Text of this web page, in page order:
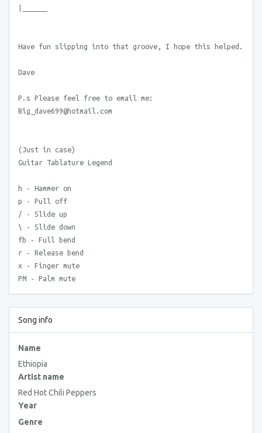
Have fun slipping into that groove, I hope this helped.
Dave
P.s Please feel free to email me:
Big_dave699@hotmail.com
(Just in case)
Guitar Tablature Legend
h - Hammer on
p - Pull off
/ - Slide up
\ - Slide down
fb - Full bend
r - Release bend
x - Finger mute
PM - Palm mute
Song info
Name
Ethiopia
Artist name
Red Hot Chili Peppers
Year
Genre